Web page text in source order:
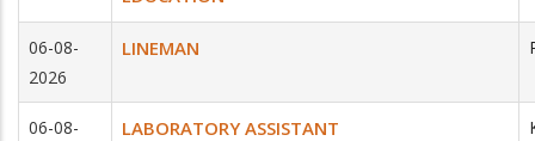
06-08-
2026
LINEMAN
06-08-
LABORATORY ASSISTANT